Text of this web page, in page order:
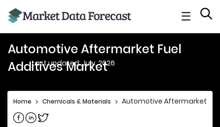
☰
Automotive Aftermarket Fuel
Additives Market
Last updated: July, 2026
Home > Chemicals & Materials > Automotive Aftermarket
Share on Facebook
Share on Linkedin
Share on Twitter